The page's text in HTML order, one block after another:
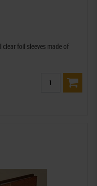
clear foil sleeves made of